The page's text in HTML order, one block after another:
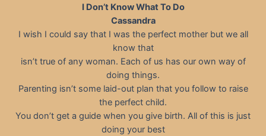
I Don’t Know What To Do
Cassandra
I wish I could say that I was the perfect mother but we all
know that
isn’t true of any woman. Each of us has our own way of
doing things.
Parenting isn’t some laid-out plan that you follow to raise
the perfect child.
You don’t get a guide when you give birth. All of this is just
doing your best